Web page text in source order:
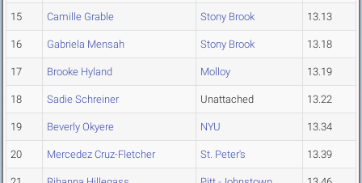
15 Camille Grable Stony Brook 13.13
16 Gabriela Mensah Stony Brook 13.18
17 Brooke Hyland Molloy 13.19
18 Sadie Schreiner Unattached 13.22
19 Beverly Okyere NYU 13.34
20 Mercedez Cruz-Fletcher St. Peter's 13.39